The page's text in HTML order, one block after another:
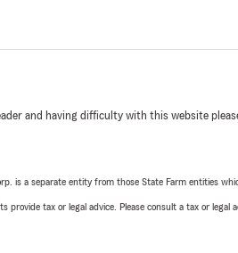
and having difficulty with this website
is a separate entity from those State Farm entities
provide tax or legal advice. Please consult a tax or legal